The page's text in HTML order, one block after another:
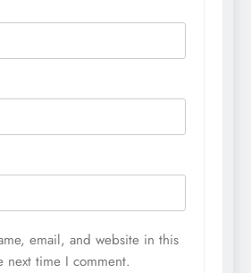
email, and website in this
next time I comment.